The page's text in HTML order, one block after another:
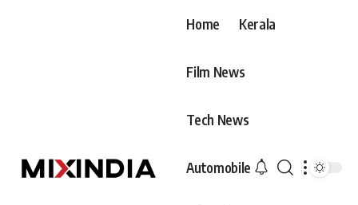
Home Kerala
Film News
Tech News
Automobile